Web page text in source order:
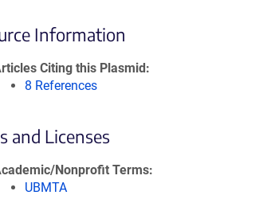
Information
Citing this Plasmid
8 References
and Licenses
Nonprofit Terms
UBMTA